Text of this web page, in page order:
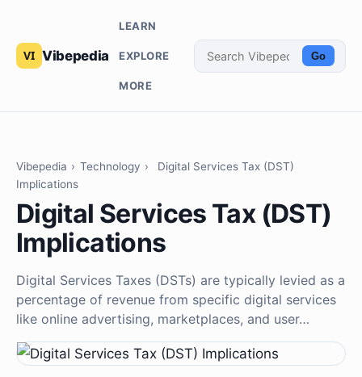
Vibepedia
LEARN
EXPLORE
MORE
Go
Vibepedia › Technology ›
Digital Services Tax (DST)
Implications
Digital Services Tax (DST)
Implications
Digital Services Taxes (DSTs) are typically levied as a
percentage of revenue from specific digital services
like online advertising, marketplaces, and user…